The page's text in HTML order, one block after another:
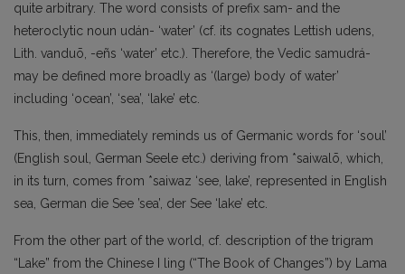
quite arbitrary. The word consists of prefix sam- and the
heteroclytic noun udán- ‘water’ (cf. its cognates Lettish udens,
Lith. vanduō, -eñs ‘water’ etc.). Therefore, the Vedic samudrá-
may be defined more broadly as ‘(large) body of water’
including ‘ocean’, ‘sea’, ‘lake’ etc.
This, then, immediately reminds us of Germanic words for ‘soul’
(English soul, German Seele etc.) deriving from *saiwalō, which,
in its turn, comes from *saiwaz ‘see, lake’, represented in English
sea, German die See ’sea’, der See ‘lake’ etc.
From the other part of the world, cf. description of the trigram
“Lake” from the Chinese I ling (“The Book of Changes”) by Lama